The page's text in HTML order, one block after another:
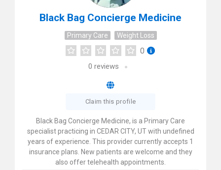
Black Bag Concierge Medicine
Primary Care Weight Loss
0
0 reviews
Claim this profile
Black Bag Concierge Medicine, is a Primary Care
specialist practicing in CEDAR CITY, UT with undefined
years of experience. This provider currently accepts 1
insurance plans. New patients are welcome and they
also offer telehealth appointments.